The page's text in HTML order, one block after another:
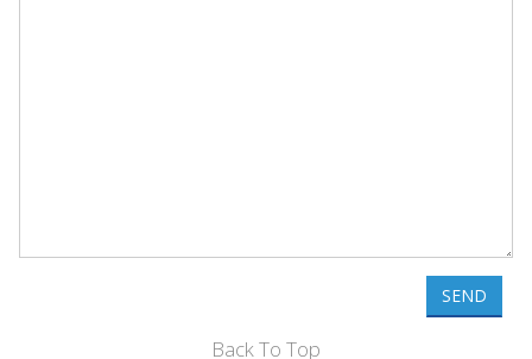
SEND
Back To Top